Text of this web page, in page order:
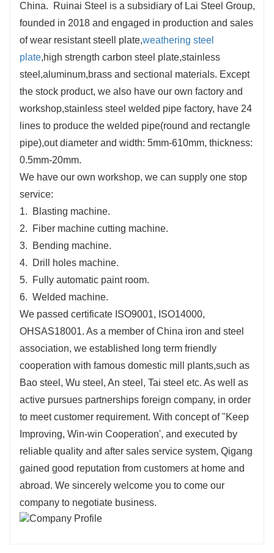
China. Ruinai Steel is a subsidiary of Lai Steel Group,
founded in 2018 and engaged in production and sales
of wear resistant steell plate,weathering steel
plate,high strength carbon steel plate,stainless
steel,aluminum,brass and sectional materials. Except
the stock product, we also have our own factory and
workshop,stainless steel welded pipe factory, have 24
lines to produce the welded pipe(round and rectangle
pipe),out diameter and width: 5mm-610mm, thickness:
0.5mm-20mm.
We have our own workshop, we can supply one stop
service:
1. Blasting machine.
2. Fiber machine cutting machine.
3. Bending machine.
4. Drill holes machine.
5. Fully automatic paint room.
6. Welded machine.
We passed certificate ISO9001, ISO14000,
OHSAS18001. As a member of China iron and steel
association, we established long term friendly
cooperation with famous domestic mill plants,such as
Bao steel, Wu steel, An steel, Tai steel etc. As well as
active pursues partnerships foreign company, in order
to meet customer requirement. With concept of "Keep
Improving, Win-win Cooperation', and executed by
reliable quality and after sales service system, Qigang
gained good reputation from customers at home and
abroad. We sincerely welcome you to come our
company to negotiate business.